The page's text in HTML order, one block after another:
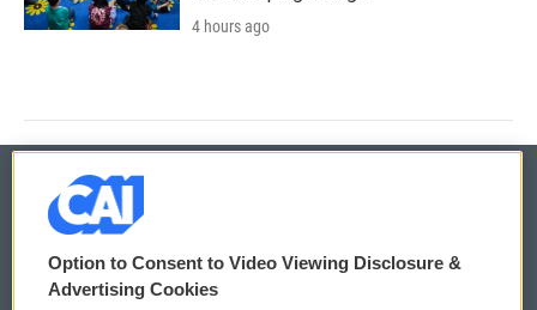
4 hours ago
© 2026
Privacy and Terms
Option to Consent to Video Viewing Disclosure &
Advertising Cookies